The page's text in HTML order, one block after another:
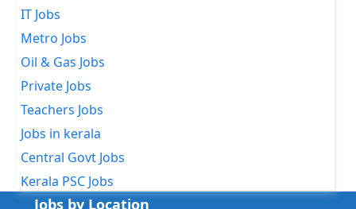
IT Jobs
Metro Jobs
Oil & Gas Jobs
Private Jobs
Teachers Jobs
Jobs in kerala
Central Govt Jobs
Kerala PSC Jobs
Jobs by Location